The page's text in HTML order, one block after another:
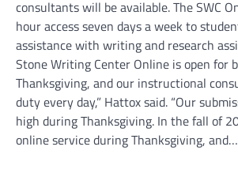
consultants will be available. The SWC
hour access seven days a week to
assistance with writing and research
Stone Writing Center Online is open for
Thanksgiving, and our instructional
duty every day,” Hattox said. “Our
high during Thanksgiving. In the fall of
online service during Thanksgiving, and…